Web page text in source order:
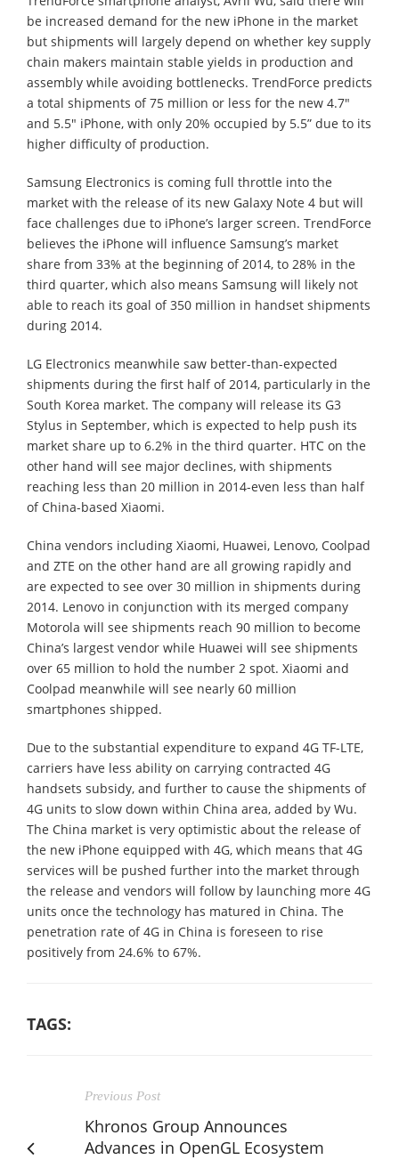
be increased demand for the new iPhone in the market
but shipments will largely depend on whether key supply
chain makers maintain stable yields in production and
assembly while avoiding bottlenecks. TrendForce predicts
a total shipments of 75 million or less for the new 4.7"
and 5.5" iPhone, with only 20% occupied by 5.5” due to its
higher difficulty of production.
Samsung Electronics is coming full throttle into the
market with the release of its new Galaxy Note 4 but will
face challenges due to iPhone’s larger screen. TrendForce
believes the iPhone will influence Samsung’s market
share from 33% at the beginning of 2014, to 28% in the
third quarter, which also means Samsung will likely not
able to reach its goal of 350 million in handset shipments
during 2014.
LG Electronics meanwhile saw better-than-expected
shipments during the first half of 2014, particularly in the
South Korea market. The company will release its G3
Stylus in September, which is expected to help push its
market share up to 6.2% in the third quarter. HTC on the
other hand will see major declines, with shipments
reaching less than 20 million in 2014-even less than half
of China-based Xiaomi.
China vendors including Xiaomi, Huawei, Lenovo, Coolpad
and ZTE on the other hand are all growing rapidly and
are expected to see over 30 million in shipments during
2014. Lenovo in conjunction with its merged company
Motorola will see shipments reach 90 million to become
China’s largest vendor while Huawei will see shipments
over 65 million to hold the number 2 spot. Xiaomi and
Coolpad meanwhile will see nearly 60 million
smartphones shipped.
Due to the substantial expenditure to expand 4G TF-LTE,
carriers have less ability on carrying contracted 4G
handsets subsidy, and further to cause the shipments of
4G units to slow down within China area, added by Wu.
The China market is very optimistic about the release of
the new iPhone equipped with 4G, which means that 4G
services will be pushed further into the market through
the release and vendors will follow by launching more 4G
units once the technology has matured in China. The
penetration rate of 4G in China is foreseen to rise
positively from 24.6% to 67%.
TAGS:
Previous Post
Khronos Group Announces
Advances in OpenGL Ecosystem